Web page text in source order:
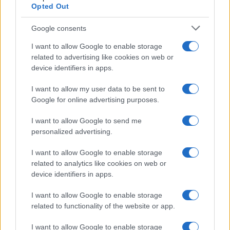
Opted Out
Google consents
I want to allow Google to enable storage
related to advertising like cookies on web or
device identifiers in apps.
I want to allow my user data to be sent to
Google for online advertising purposes.
I want to allow Google to send me
personalized advertising.
I want to allow Google to enable storage
related to analytics like cookies on web or
device identifiers in apps.
I want to allow Google to enable storage
related to functionality of the website or app.
I want to allow Google to enable storage
If you’re not sure yet, see our wide selection of both
boy names